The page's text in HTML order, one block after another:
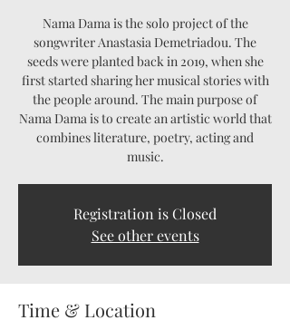
Nama Dama is the solo project of the
songwriter Anastasia Demetriadou. The
seeds were planted back in 2019, when she
first started sharing her musical stories with
the people around. The main purpose of
Nama Dama is to create an artistic world that
combines literature, poetry, acting and
music.
Registration is Closed
See other events
Time & Location